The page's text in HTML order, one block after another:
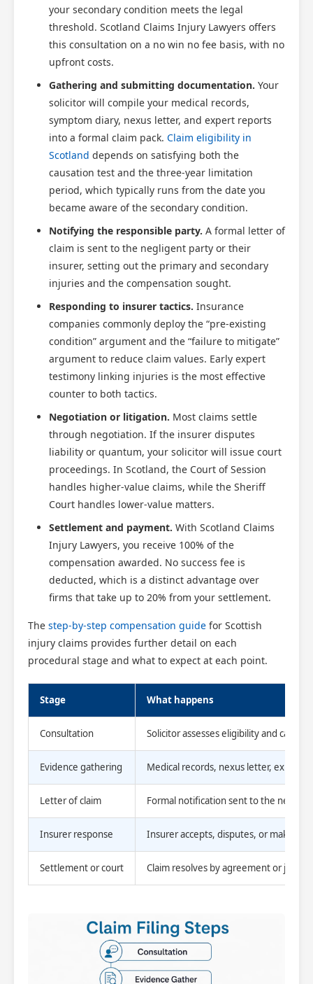
your secondary condition meets the legal
threshold. Scotland Claims Injury Lawyers offers
this consultation on a no win no fee basis, with no
upfront costs.
Gathering and submitting documentation. Your
solicitor will compile your medical records,
symptom diary, nexus letter, and expert reports
into a formal claim pack. Claim eligibility in
Scotland depends on satisfying both the
causation test and the three-year limitation
period, which typically runs from the date you
became aware of the secondary condition.
Notifying the responsible party. A formal letter of
claim is sent to the negligent party or their
insurer, setting out the primary and secondary
injuries and the compensation sought.
Responding to insurer tactics. Insurance
companies commonly deploy the “pre-existing
condition” argument and the “failure to mitigate”
argument to reduce claim values. Early expert
testimony linking injuries is the most effective
counter to both tactics.
Negotiation or litigation. Most claims settle
through negotiation. If the insurer disputes
liability or quantum, your solicitor will issue court
proceedings. In Scotland, the Court of Session
handles higher-value claims, while the Sheriff
Court handles lower-value matters.
Settlement and payment. With Scotland Claims
Injury Lawyers, you receive 100% of the
compensation awarded. No success fee is
deducted, which is a distinct advantage over
firms that take up to 20% from your settlement.
The step-by-step compensation guide for Scottish
injury claims provides further detail on each
procedural stage and what to expect at each point.
Stage What happens
Consultation Solicitor assesses eligibility and
Evidence gathering Medical records, nexus letter, expert
Letter of claim Formal notification sent to the
Insurer response Insurer accepts, disputes, or makes
Settlement or court Claim resolves by agreement or